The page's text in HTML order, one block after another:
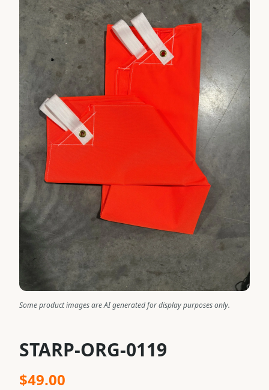
Some product images are AI generated for display purposes only.
STARP-ORG-0119
$49.00